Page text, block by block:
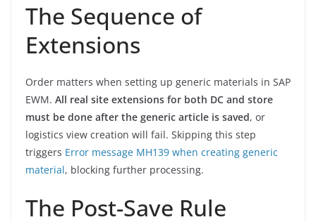
The Sequence of
Extensions
Order matters when setting up generic materials in SAP
EWM. All real site extensions for both DC and store
must be done after the generic article is saved, or
logistics view creation will fail. Skipping this step
triggers Error message MH139 when creating generic
material, blocking further processing.
The Post-Save Rule